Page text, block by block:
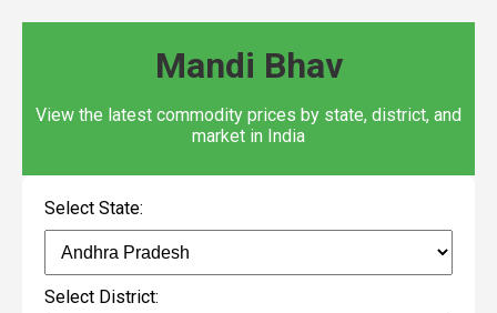
Mandi Bhav
View the latest commodity prices by state, district, and
market in India
Select State:
Select District: